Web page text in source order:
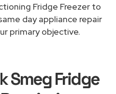
Fridge Freezer to
day appliance repair
primary objective.
Smeg Fridge